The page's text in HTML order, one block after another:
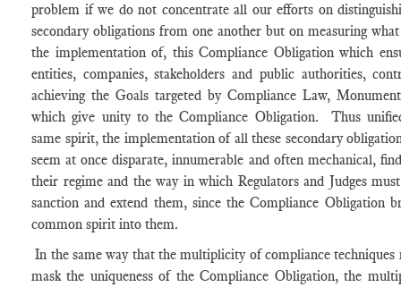
problem if we do not concentrate all our efforts on
secondary obligations from one another but on measuring
the implementation of, this Compliance Obligation which
entities, companies, stakeholders and public authorities,
achieving the Goals targeted by Compliance Law,
which give unity to the Compliance Obligation. Thus
same spirit, the implementation of all these secondary
seem at once disparate, innumerable and often mechanical,
their regime and the way in which Regulators and Judges
sanction and extend them, since the Compliance Obligation
common spirit into them.
In the same way that the multiplicity of compliance techniques
mask the uniqueness of the Compliance Obligation, the